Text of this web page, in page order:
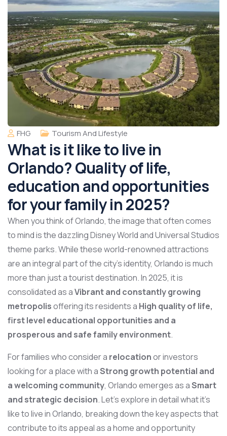
FHG Tourism And Lifestyle
What is it like to live in
Orlando? Quality of life,
education and opportunities
for your family in 2025?
When you think of Orlando, the image that often comes
to mind is the dazzling Disney World and Universal Studios
theme parks. While these world-renowned attractions
are an integral part of the city’s identity, Orlando is much
more than just a tourist destination. In 2025, it is
consolidated as aVibrant and constantly growing
metropolisoffering its residents a High quality of life,
first level educational opportunities and a
prosperous and safe family environment.
For families who consider a relocationor investors
looking for a place with aStrong growth potential and
a welcoming community, Orlando emerges as aSmart
and strategic decision. Let’s explore in detail what it’s
like to live in Orlando, breaking down the key aspects that
contribute to its appeal as a home and opportunity